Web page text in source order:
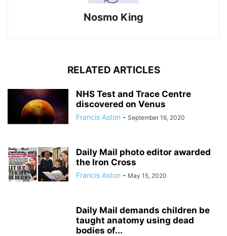
Nosmo King
RELATED ARTICLES
NHS Test and Trace Centre
discovered on Venus
Francis Aston - September 16, 2020
Daily Mail photo editor awarded
the Iron Cross
Francis Aston - May 15, 2020
Daily Mail demands children be
taught anatomy using dead
bodies of...